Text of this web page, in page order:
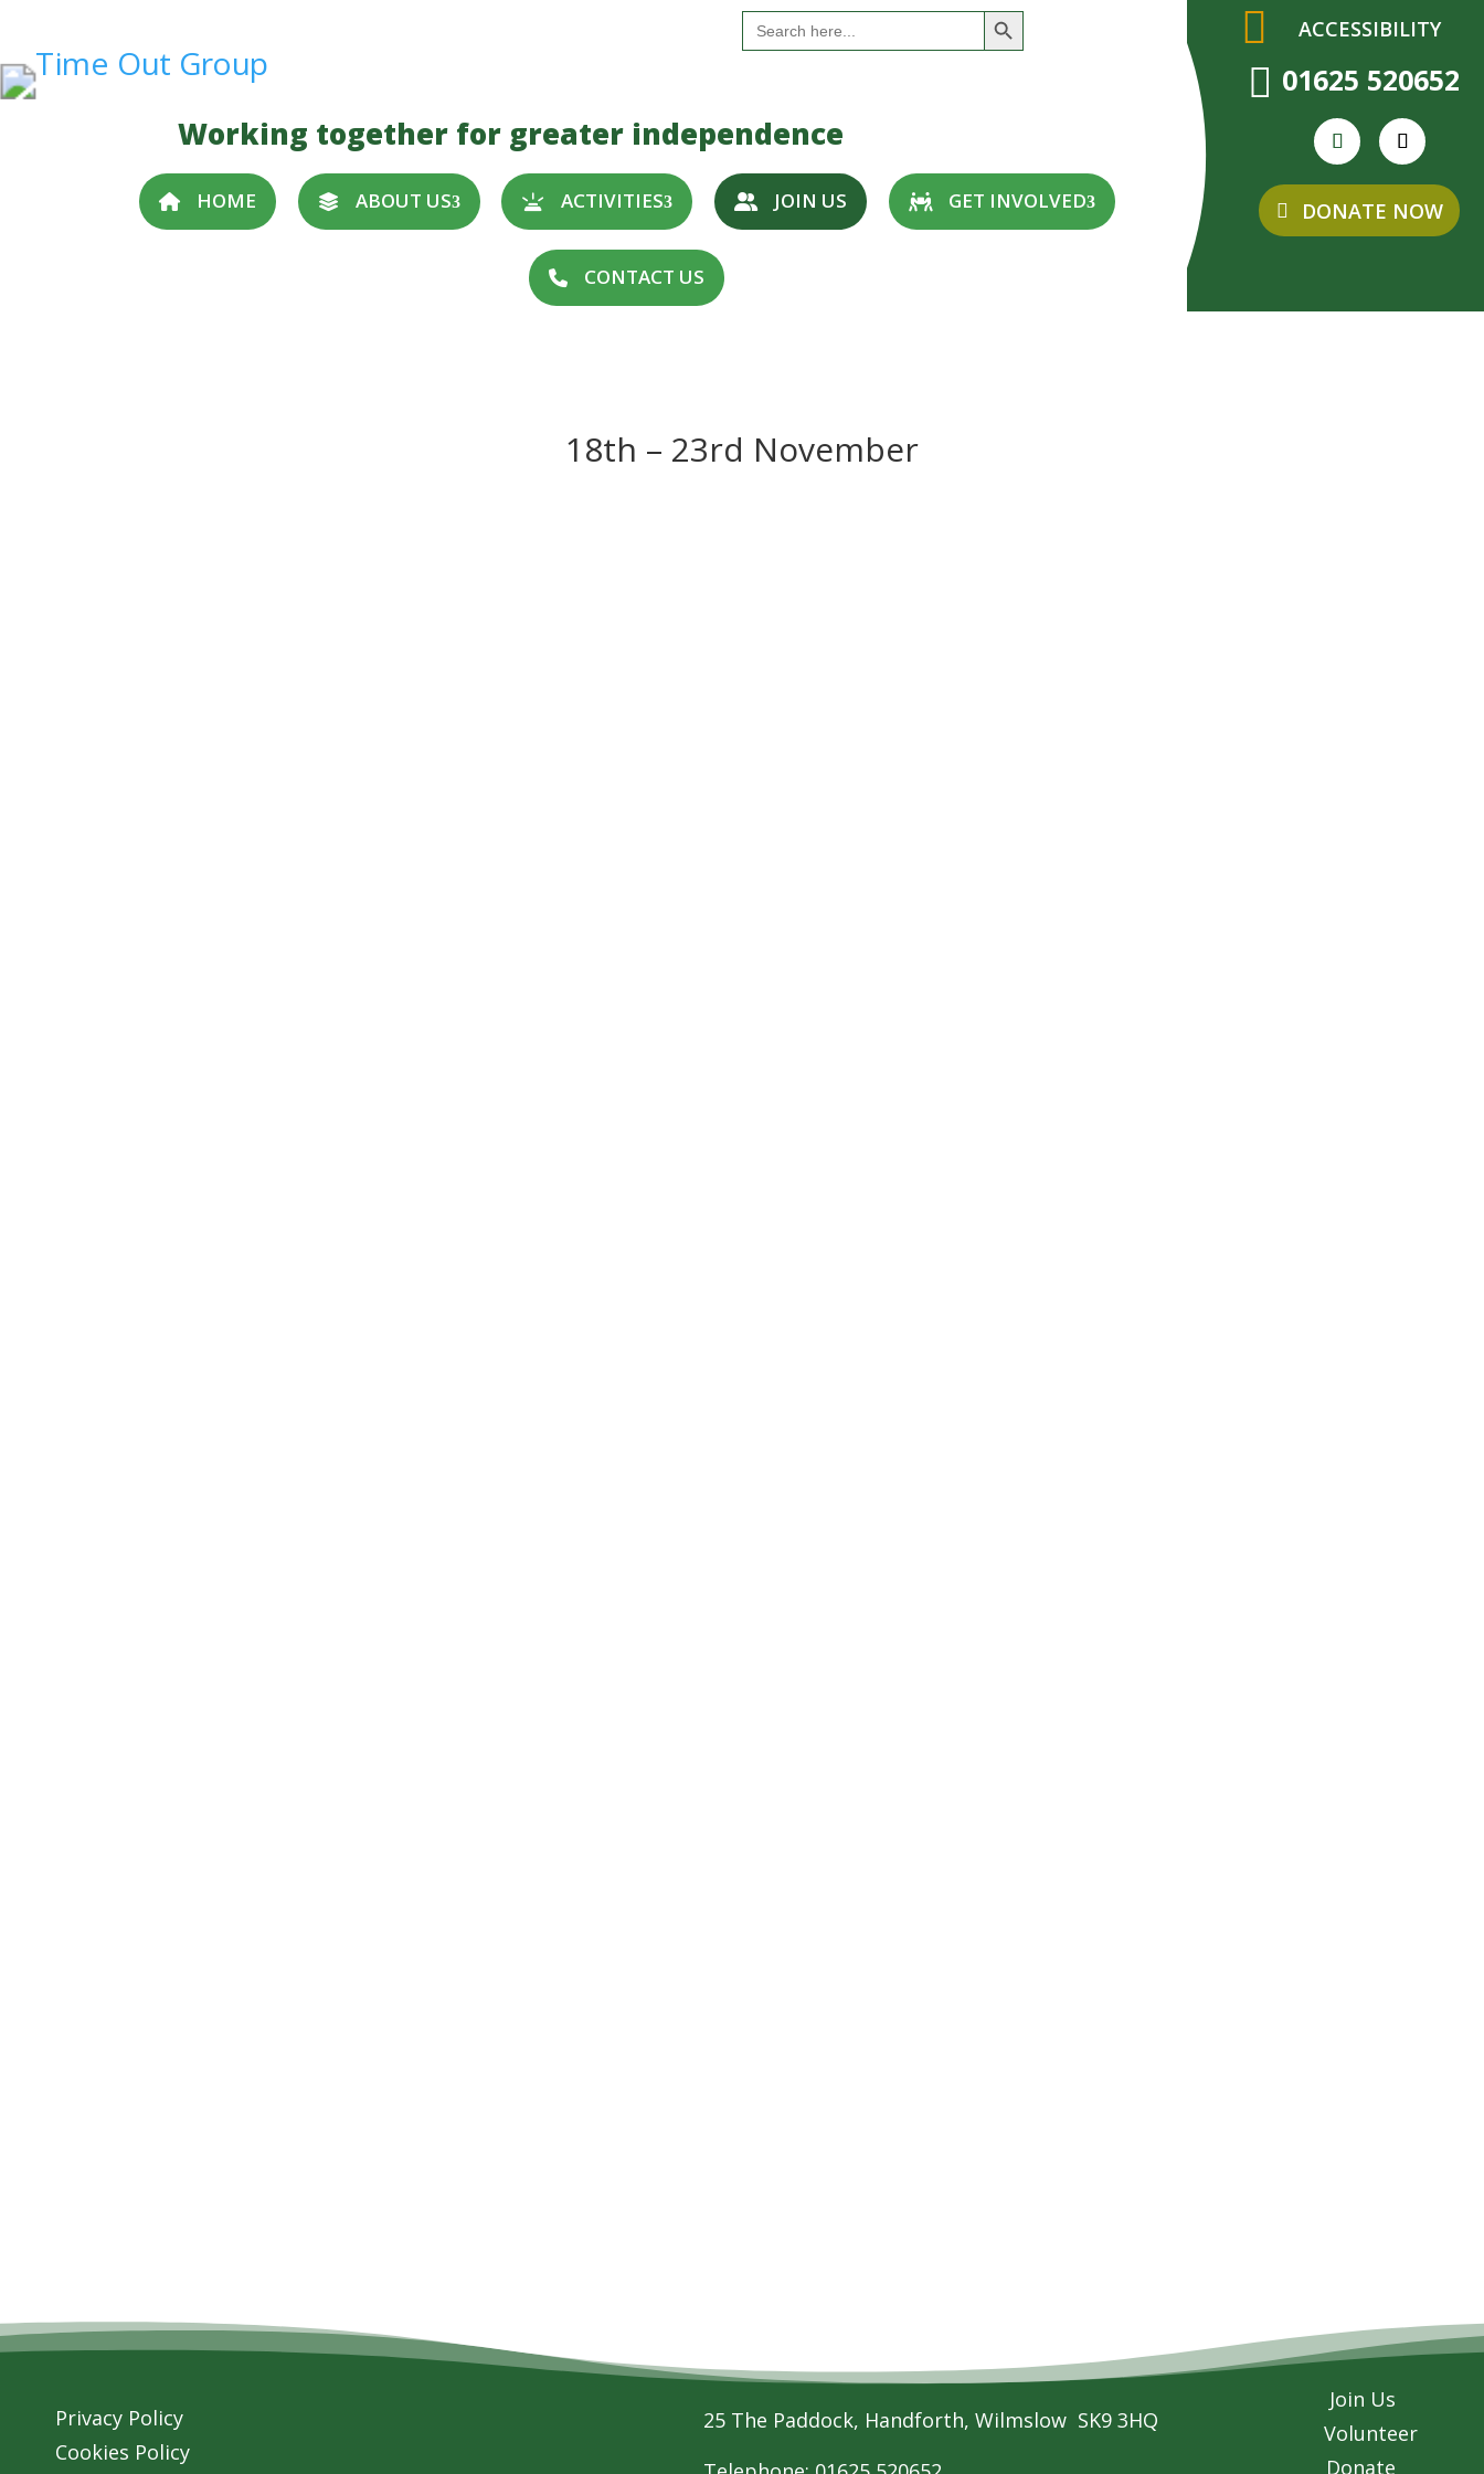
Search
for:
Search Button
Working together for greater independence
HOME ABOUT US ACTIVITIES JOIN US GET INVOLVED
CONTACT US
ACCESSIBILITY
 01625 520652
DONATE NOW
18th – 23rd November
Privacy Policy
Cookies Policy
25 The Paddock, Handforth, Wilmslow SK9 3HQ
Join Us
Volunteer
Donate